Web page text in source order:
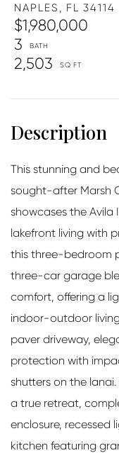
NAPLES, FL 34114
$1,980,000
3
2,503
This stunning and
sought-after Marsh
showcases the
lakefront living with
this three-bedroom
three-car garage
comfort, offering a
indoor-outdoor
paver driveway,
protection with
shutters on the
a true retreat,
enclosure, recessed
kitchen featuring